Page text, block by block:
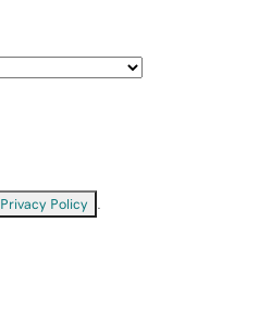
Privacy Policy